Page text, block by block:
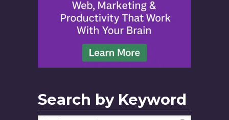
Search by Keyword